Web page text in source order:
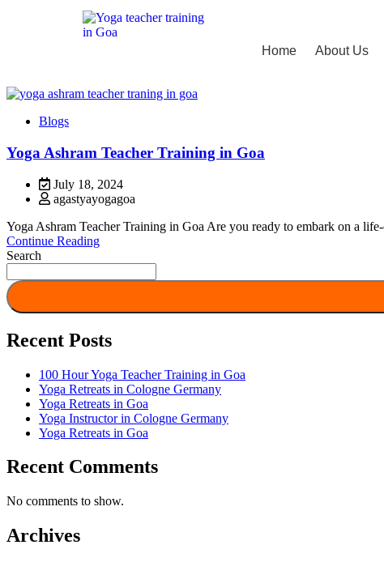
Home About Us
Blogs
Yoga Ashram Teacher Training in Goa
July 18, 2024
agastyayogagoa
Yoga Ashram Teacher Training in Goa Are you ready to embark on a
Continue Reading
Search
Recent Posts
100 Hour Yoga Teacher Training in Goa
Yoga Retreats in Cologne Germany
Yoga Retreats in Goa
Yoga Instructor in Cologne Germany
Yoga Retreats in Goa
Recent Comments
No comments to show.
Archives